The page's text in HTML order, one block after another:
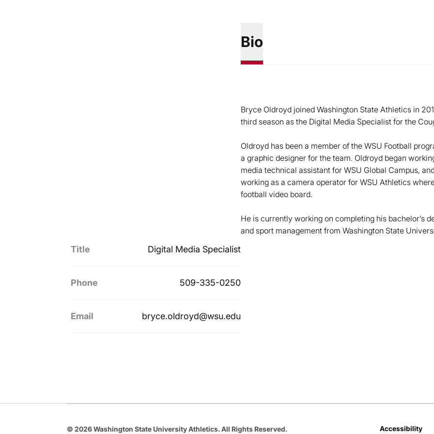
Title Digital Media Specialist
Phone 509-335-0250
Email bryce.oldroyd@wsu.edu
Bio
Bryce Oldroyd joined Washington State Athletics in
third season as the Digital Media Specialist for the
Oldroyd has been a member of the WSU Football
a graphic designer for the team. Oldroyd began
media technical assistant for WSU Global Campus,
working as a camera operator for WSU Athletics
football video board.
He is currently working on completing his bachelor’s
and sport management from Washington State
© 2026 Washington State University Athletics. All Rights Reserved. Accessibility